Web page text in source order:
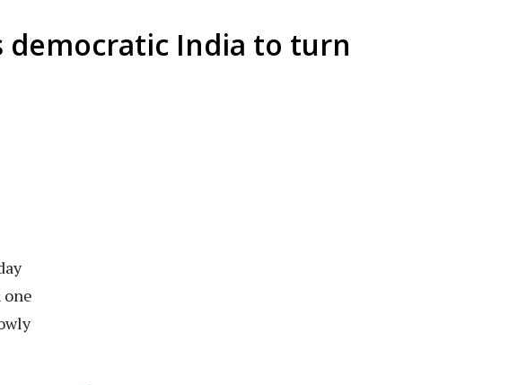
democratic India to turn